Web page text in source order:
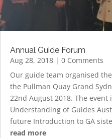
Annual Guide Forum
Aug 28, 2018 | 0 Comments
Our guide team organised
the Pullman Quay Grand
22nd August 2018. The
Understanding of Guides
future Introduction to GA
read more